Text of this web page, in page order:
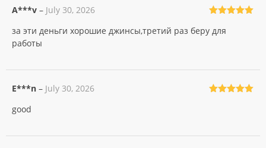
of 5
A***v – July 30, 2026
за эти деньги хорошие джинсы,третий раз беру для
работы
E***n – July 30, 2026
good